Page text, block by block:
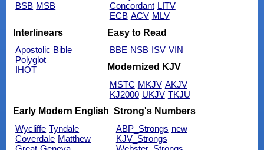
BSB MSB
Concordant LITV
ECB ACV MLV
Interlinears
Apostolic Bible
Polyglot
IHOT
Easy to Read
BBE NSB ISV VIN
Modernized KJV
MSTC MKJV AKJV
KJ2000 UKJV TKJU
Early Modern English
Wycliffe Tyndale
Coverdale Matthew
Strong's Numbers
ABP_Strongs new
KJV_Strongs